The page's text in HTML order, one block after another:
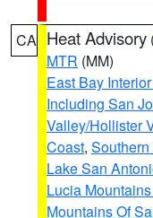
CA Heat Advisory
MTR (MM)
East Bay
Including San
Valley/Hollister
Coast,
Lake San
Lucia
Mountains Of